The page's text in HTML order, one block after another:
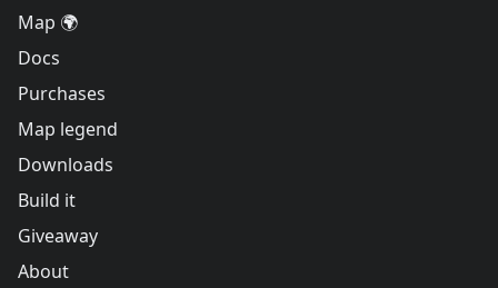
Map 🌍
Docs
Purchases
Map legend
Downloads
Build it
Giveaway
About